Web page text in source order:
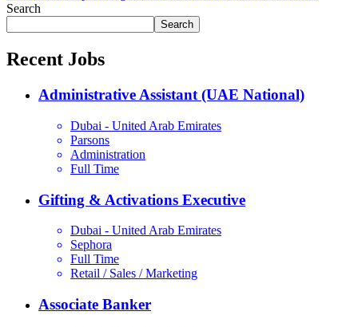
Search
Search
Recent Jobs
Administrative Assistant (UAE National)
Dubai - United Arab Emirates
Parsons
Administration
Full Time
Gifting & Activations Executive
Dubai - United Arab Emirates
Sephora
Full Time
Retail / Sales / Marketing
Associate Banker